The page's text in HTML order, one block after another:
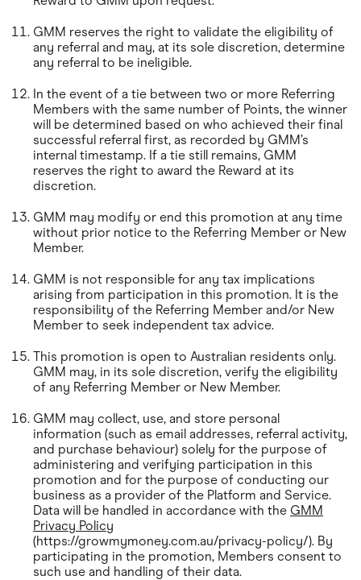
GMM reserves the right to validate the eligibility of
any referral and may, at its sole discretion, determine
any referral to be ineligible.
In the event of a tie between two or more Referring
Members with the same number of Points, the winner
will be determined based on who achieved their final
successful referral first, as recorded by GMM’s
internal timestamp. If a tie still remains, GMM
reserves the right to award the Reward at its
discretion.
GMM may modify or end this promotion at any time
without prior notice to the Referring Member or New
Member.
GMM is not responsible for any tax implications
arising from participation in this promotion. It is the
responsibility of the Referring Member and/or New
Member to seek independent tax advice.
This promotion is open to Australian residents only.
GMM may, in its sole discretion, verify the eligibility
of any Referring Member or New Member.
GMM may collect, use, and store personal
information (such as email addresses, referral activity,
and purchase behaviour) solely for the purpose of
administering and verifying participation in this
promotion and for the purpose of conducting our
business as a provider of the Platform and Service.
Data will be handled in accordance with the GMM
Privacy Policy
(https://growmymoney.com.au/privacy-policy/). By
participating in the promotion, Members consent to
such use and handling of their data.